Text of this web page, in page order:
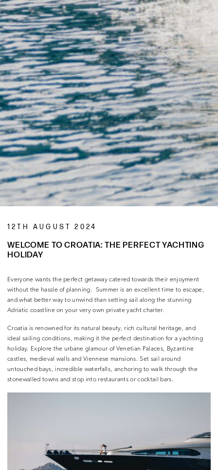
12TH AUGUST 2024
WELCOME TO CROATIA: THE PERFECT YACHTING
HOLIDAY
Everyone wants the perfect getaway catered towards their enjoyment
without the hassle of planning.
Summer is an excellent time to escape,
and what better way to unwind than setting sail along the stunning
Adriatic coastline on your very own private yacht charter.
Croatia is renowned for its natural beauty, rich cultural heritage, and
ideal sailing conditions, making it the perfect destination for a yachting
holiday. Explore the urbane glamour of Venetian Palaces, Byzantine
castles, medieval walls and Viennese mansions. Set sail around
untouched bays, incredible waterfalls, anchoring to walk through the
stonewalled towns and stop into restaurants or cocktail bars.